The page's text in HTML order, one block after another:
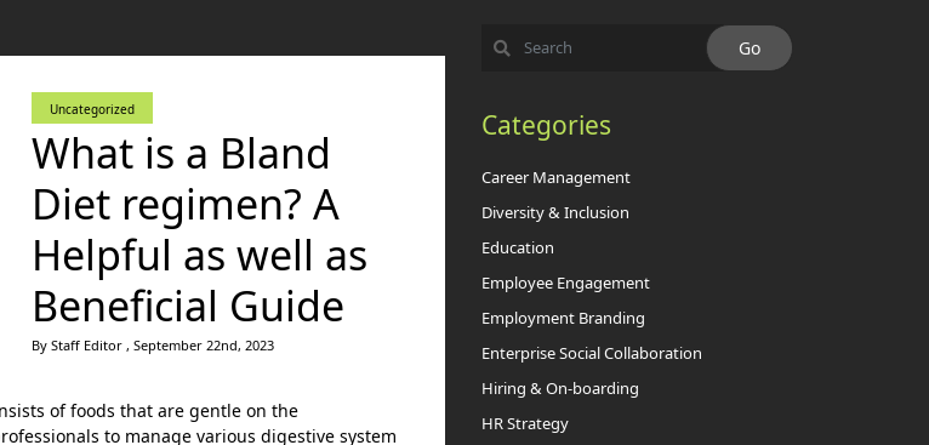
Uncategorized
What is a Bland
Diet regimen? A
Helpful as well as
Beneficial Guide
By Staff Editor , September 22nd, 2023
of foods that are gentle on the
to manage various digestive system
Categories
Career Management
Diversity & Inclusion
Education
Employee Engagement
Employment Branding
Enterprise Social Collaboration
Hiring & On-boarding
HR Strategy